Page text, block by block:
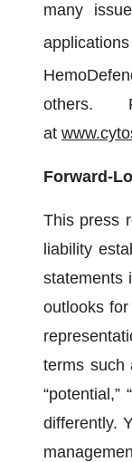
many
others.
at
Forward-
This press
liability
statements
outlooks
terms such
differently.